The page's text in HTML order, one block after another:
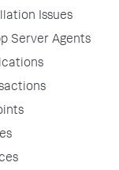
Issues
Server Agents